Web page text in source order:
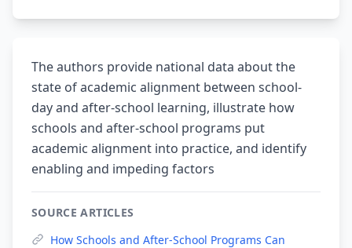
The authors provide national data about the
state of academic alignment between school-
day and after-school learning, illustrate how
schools and after-school programs put
academic alignment into practice, and identify
enabling and impeding factors
SOURCE ARTICLES
How Schools and After-School Programs Can